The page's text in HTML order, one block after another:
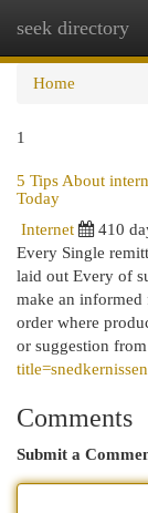
seek directory
Home
1
5 Tips About
Today
Internet
410
Every Single
laid out Every of
make an informed
order where
or suggestion from
Comments
Submit a